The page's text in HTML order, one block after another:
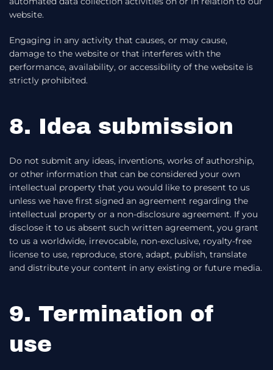
website.
Engaging in any activity that causes, or may cause,
damage to the website or that interferes with the
performance, availability, or accessibility of the website is
strictly prohibited.
8. Idea submission
Do not submit any ideas, inventions, works of authorship,
or other information that can be considered your own
intellectual property that you would like to present to us
unless we have first signed an agreement regarding the
intellectual property or a non-disclosure agreement. If you
disclose it to us absent such written agreement, you grant
to us a worldwide, irrevocable, non-exclusive, royalty-free
license to use, reproduce, store, adapt, publish, translate
and distribute your content in any existing or future media.
9. Termination of
use